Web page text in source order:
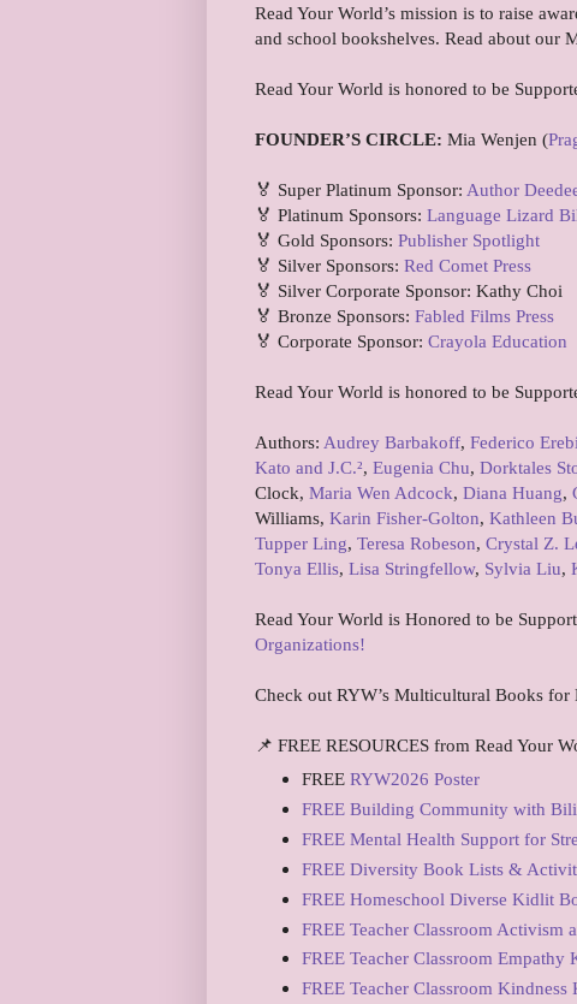
Read Your World’s mission is to raise
and school bookshelves. Read about our
Read Your World is honored to be
FOUNDER’S CIRCLE: Mia Wenjen (
🏅 Super Platinum Sponsor: Author
🏅 Platinum Sponsors: Language Lizard
🏅 Gold Sponsors: Publisher Spotlight
🏅 Silver Sponsors: Red Comet Press
🏅 Silver Corporate Sponsor: Kathy Choi
🏅 Bronze Sponsors: Fabled Films Press
🏅 Corporate Sponsor: Crayola Education
Read Your World is honored to be
Authors: Audrey Barbakoff, Federico
Kato and J.C.², Eugenia Chu, Dorktales
Clock, Maria Wen Adcock, Diana Huang,
Williams, Karin Fisher-Golton, Kathleen
Tupper Ling, Teresa Robeson, Crystal Z.
Tonya Ellis, Lisa Stringfellow, Sylvia Liu,
Read Your World is Honored to be
Organizations!
Check out RYW’s Multicultural Books for
📌 FREE RESOURCES from Read Your
FREE RYW2026 Poster
FREE Building Community with
FREE Mental Health Support for
FREE Diversity Book Lists &
FREE Homeschool Diverse Kidlit
FREE Teacher Classroom Activism
FREE Teacher Classroom Empathy
FREE Teacher Classroom Kindness